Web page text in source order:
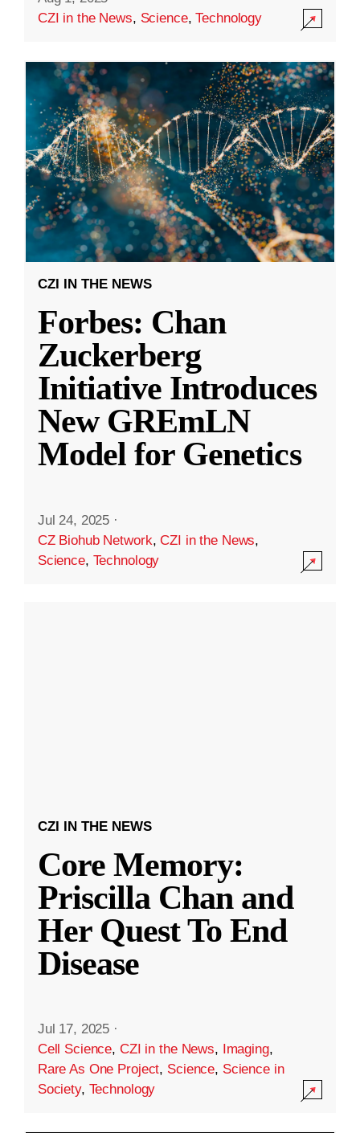
CZI in the News, Science,Technology
CZI IN THE NEWS
Forbes: Chan
Zuckerberg
Initiative Introduces
New GREmLN
Model for Genetics
Jul 24, 2025 ·
CZ Biohub Network,CZI in the News,
Science, Technology
CZI IN THE NEWS
Core Memory:
Priscilla Chan and
Her Quest To End
Disease
Jul 17, 2025 ·
Cell Science, CZI in the News, Imaging,
Rare As One Project, Science, Science in
Society, Technology